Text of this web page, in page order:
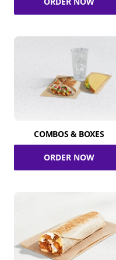
COMBOS & BOXES
ORDER NOW